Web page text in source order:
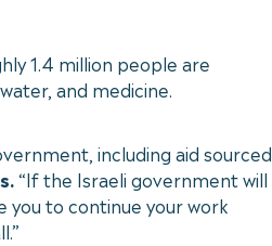
1.4 million people are
and medicine.
including aid sourced
“If the Israeli government will
to continue your work